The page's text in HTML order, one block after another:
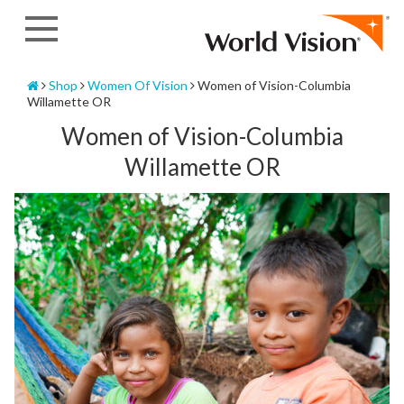
Home
Shop Women Of Vision
Women of Vision-Columbia
Willamette OR
Women of Vision-Columbia
Willamette OR